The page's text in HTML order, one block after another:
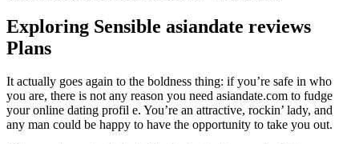
Exploring Sensible asiandate reviews
Plans
It actually goes again to the boldness thing: if you’re safe in who
you are, there is not any reason you need asiandate.com to fudge
your online dating profil e. You’re an attractive, rockin’ lady, and
any man could be happy to have the opportunity to take you out.